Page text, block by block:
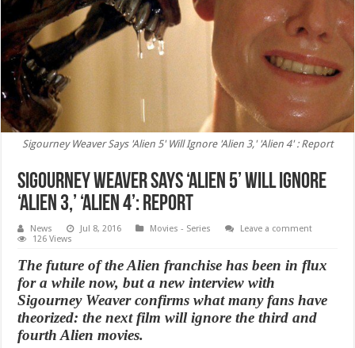
Sigourney Weaver Says 'Alien 5' Will Ignore 'Alien 3,' 'Alien 4' : Report
Sigourney Weaver Says ‘Alien 5’ Will Ignore
‘Alien 3,’ ‘Alien 4’: Report
News Jul 8, 2016 Movies - Series
Leave a comment
126 Views
The future of the Alien franchise has been in flux
for a while now, but a new interview with
Sigourney Weaver confirms what many fans have
theorized: the next film will ignore the third and
fourth Alien movies.